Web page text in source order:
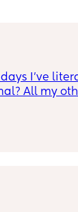
days I've
All my